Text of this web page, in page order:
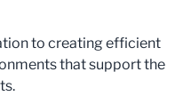
to creating efficient
that support the